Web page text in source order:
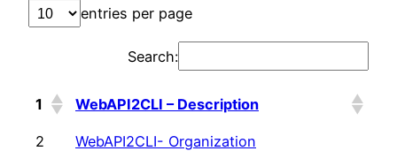
entries per page
Search:
1 WebAPI2CLI – Description
2 WebAPI2CLI- Organization